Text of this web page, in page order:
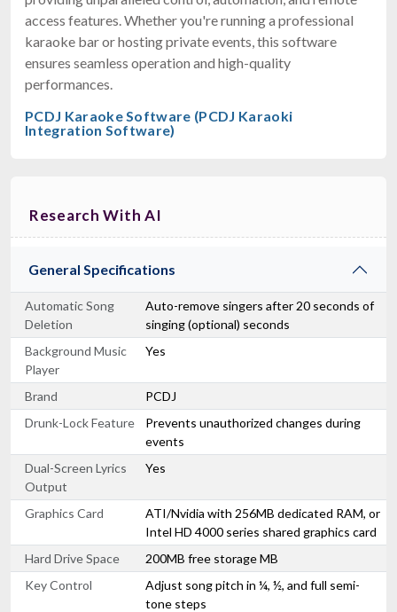
access features. Whether you're running a professional
karaoke bar or hosting private events, this software
ensures seamless operation and high-quality
performances.
PCDJ Karaoke Software (PCDJ Karaoki
Integration Software)
Research With AI
General Specifications
Automatic Song
Deletion
Auto-remove singers after 20 seconds of
singing (optional) seconds
Background Music
Player
Yes
Brand
PCDJ
Drunk-Lock Feature
Prevents unauthorized changes during
events
Dual-Screen Lyrics
Output
Yes
Graphics Card
ATI/Nvidia with 256MB dedicated RAM, or
Intel HD 4000 series shared graphics card
Hard Drive Space
200MB free storage MB
Key Control
Adjust song pitch in ¼, ½, and full semi-
tone steps